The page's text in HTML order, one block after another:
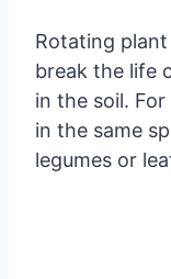
Rotating
break the life
in the soil.
in the same
legumes or